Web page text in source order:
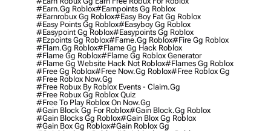
#earn.gg Roblox#earnpoints Gg Roblox
#earnrobux Gg Roblox#easy Boy Fat Gg Roblox
#easy Points Gg Roblox#easyboy Gg Roblox
#easypoint Gg Roblox#easypoints Gg Roblox
#ezpoints Gg Roblox#fame.gg Roblox#fire Gg Roblox
#flam.gg Roblox#flame Gg Hack Roblox
#flame Gg Roblox#flame Gg Roblox Generator
#flame Gg Website Hack Not Roblox#flames Gg Roblox
#free Gg Roblox#free Now.gg Roblox#free Roblox Gg
#free Roblox Now.gg
#free Robux By Roblox Events - Claim.gg
#free Robux Gg Roblox Quiz
#free To Play Roblox On Now.gg
#gain Block Gg For Roblox#gain Block.gg Roblox
#gain Blocks Gg Roblox#gain Blox Gg Roblox
#gain Box Gg Roblox#gain Roblox Gg